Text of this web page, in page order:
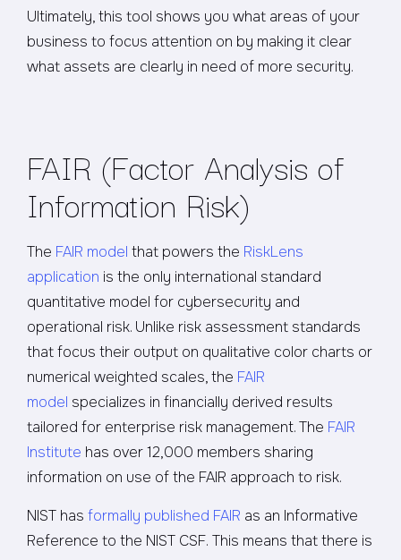
Ultimately, this tool shows you what areas of your
business to focus attention on by making it clear
what assets are clearly in need of more security.
FAIR (Factor Analysis of
Information Risk)
The FAIR model that powers the RiskLens
application is the only international standard
quantitative model for cybersecurity and
operational risk. Unlike risk assessment standards
that focus their output on qualitative color charts or
numerical weighted scales, the FAIR
model specializes in financially derived results
tailored for enterprise risk management. The FAIR
Institute has over 12,000 members sharing
information on use of the FAIR approach to risk.
NIST has formally published FAIR as an Informative
Reference to the NIST CSF. This means that there is